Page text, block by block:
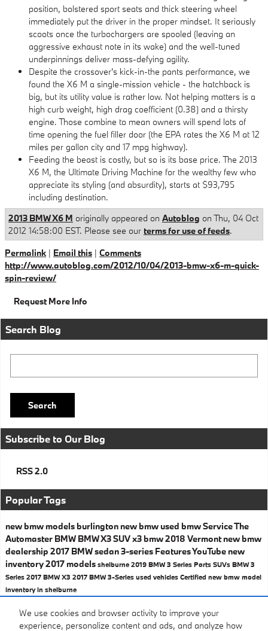
We use cookies and browser activity to improve your
experience, personalize content and ads, and analyze how
position, bolstered sport seats and thick steering wheel
immediately put the driver in the proper mindset. It seriously
scoots once the turbochargers are spooled (leaving an
aggressive exhaust note in its wake) and the well-tuned
underpinnings deliver mass-defying agility.
Despite the crossover's kick-in-the pants performance, we
found the X6 M a single-mission vehicle - the hatchback is
big, but its utility value is rather low. Not helping matters is a
high curb weight, high drag coefficient (0.38) and a thirsty
engine. Those combine to mean owners will spend lots of
time opening the fuel filler door (the EPA rates the X6 M at 12
miles per gallon city and 17 mpg highway).
Feeding the beast is costly, but so is its base price. The 2013
X6 M, the Ultimate Driving Machine for the wealthy few who
appreciate its styling (and absurdity), starts at $93,795
including destination.
2013 BMW X6 M originally appeared on Autoblog on Thu, 04 Oct
2012 14:58:00 EST. Please see our terms for use of feeds.
Permalink | Email this | Comments
http://www.autoblog.com/2012/10/04/2013-bmw-x6-m-quick-
spin-review/
Request More Info
Search Blog
Search
Subscribe to Our Blog
RSS 2.0
Popular Tags
new bmw models burlington new bmwused bmwServiceThe
Automaster BMW BMW X3SUVx3 bmw2018 Vermontnew bmw
dealership 2017 BMWsedan3-series FeaturesYouTube new
inventory2017 models shelburne 2019 BMW 3 Series Parts SUVs BMW 3
Series 2017 BMW X3 2017 BMW 3-Series used vehicles Certified new bmw model
inventory in shelburne
Share